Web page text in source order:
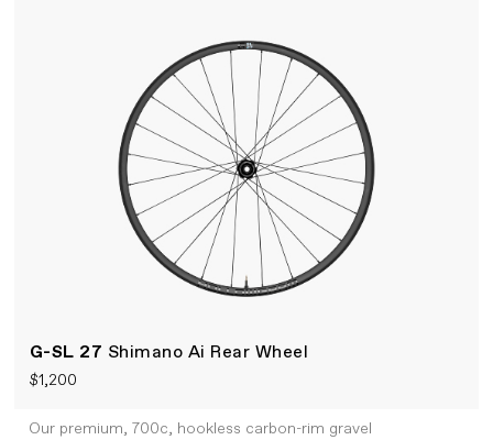
G-SL 27 Shimano Ai Rear Wheel
$1,200
Our premium, 700c, hookless carbon-rim gravel